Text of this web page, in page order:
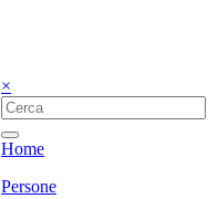
×
Home
Persone